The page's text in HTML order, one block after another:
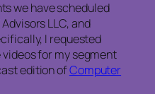
we have scheduled
LLC, and
I requested
for my segment
edition ofComputer